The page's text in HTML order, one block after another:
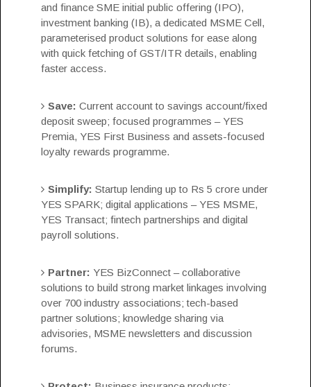
and finance SME initial public offering (IPO),
investment banking (IB), a dedicated MSME Cell,
parameterised product solutions for ease along
with quick fetching of GST/ITR details, enabling
faster access.
Save: Current account to savings account/fixed
deposit sweep; focused programmes – YES
Premia, YES First Business and assets-focused
loyalty rewards programme.
Simplify: Startup lending up to Rs 5 crore under
YES SPARK; digital applications – YES MSME,
YES Transact; fintech partnerships and digital
payroll solutions.
Partner: YES BizConnect – collaborative
solutions to build strong market linkages involving
over 700 industry associations; tech-based
partner solutions; knowledge sharing via
advisories, MSME newsletters and discussion
forums.